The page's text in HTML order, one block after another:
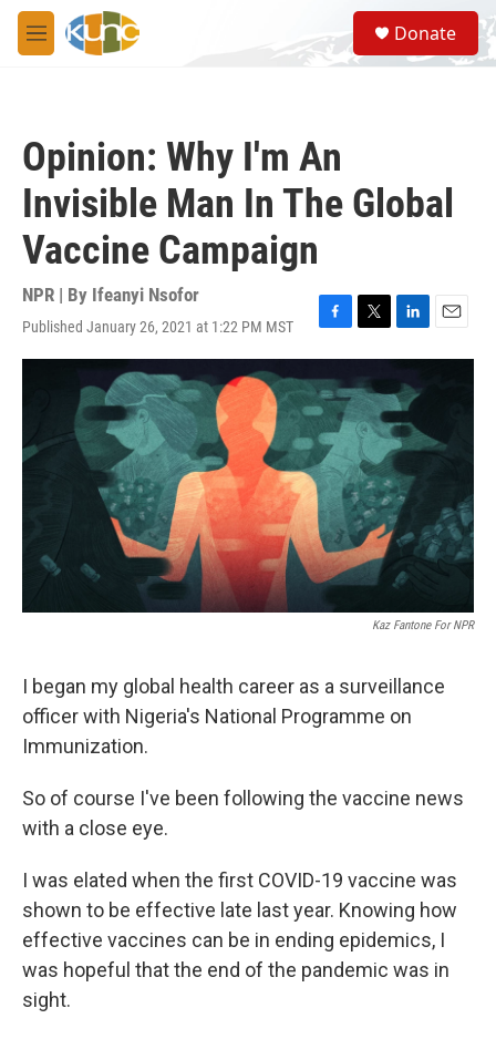
Skip to main content
M
e
S
e
a
Donate
Opinion: Why I'm An
Invisible Man In The Global
Vaccine Campaign
NPR | By Ifeanyi Nsofor
Published January 26, 2021 at 1:22 PM MST
F
a
c
e
b
o
o
k
T
w
i
t
t
e
r
L
i
k
e
d
I
n
E
m
Kaz Fantone For NPR
I began my global health career as a surveillance
officer with Nigeria's National Programme on
Immunization.
So of course I've been following the vaccine news
with a close eye.
I was elated when the first COVID-19 vaccine was
shown to be effective late last year. Knowing how
effective vaccines can be in ending epidemics, I
was hopeful that the end of the pandemic was in
sight.